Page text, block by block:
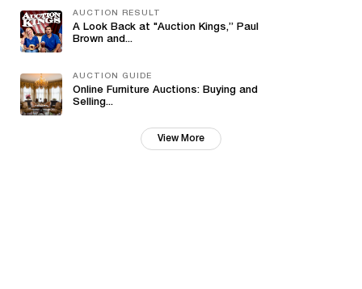
AUCTION RESULT
A Look Back at "Auction Kings,” Paul
Brown and...
AUCTION GUIDE
Online Furniture Auctions: Buying and
Selling...
View More